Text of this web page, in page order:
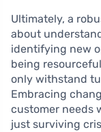
Ultimately, a
about
identifying new
being
only withstand
Embracing
customer needs
just surviving